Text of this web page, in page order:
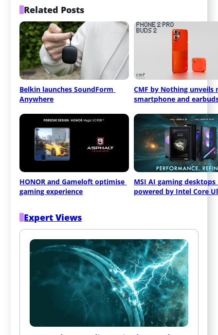
Related Posts
Belkin launches SoundForm
Anywhere
CMF by Nothing unveils
smartphone and
HONOR and Gameloft optimise
gaming experience
MSI AI gaming
powered by Intel Core
Expert Views